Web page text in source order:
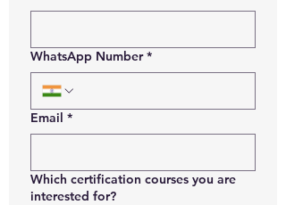
WhatsApp Number *
Email *
Which certification courses you are
interested for?